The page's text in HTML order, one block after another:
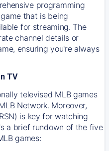
programming
that is being
for streaming. The
channel details or
ensuring you're always
TV
televised MLB games
Network. Moreover,
is key for watching
a brief rundown of the five
games: